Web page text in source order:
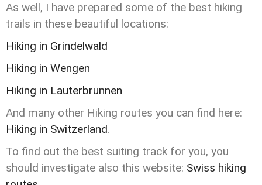
As well, I have prepared some of the best hiking
trails in these beautiful locations:
Hiking in Grindelwald
Hiking in Wengen
Hiking in Lauterbrunnen
And many other Hiking routes you can find here:
Hiking in Switzerland.
To find out the best suiting track for you, you
should investigate also this website: Swiss hiking